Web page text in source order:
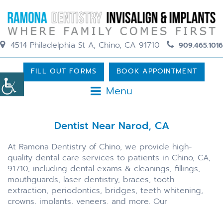
4514 Philadelphia St A, Chino, CA 91710 909.465.1016
Menu
FILL OUT FORMS BOOK APPOINTMENT
Dentist Near Narod, CA
At Ramona Dentistry of Chino, we provide high-
quality dental care services to patients in Chino, CA,
91710, including dental exams & cleanings, fillings,
mouthguards, laser dentistry, braces, tooth
extraction, periodontics, bridges, teeth whitening,
crowns, implants, veneers, and more. Our